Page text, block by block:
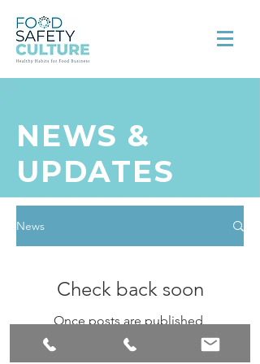
NEWS &
UPDATES
News
Check back soon
Once posts are published,
you’ll see them here.